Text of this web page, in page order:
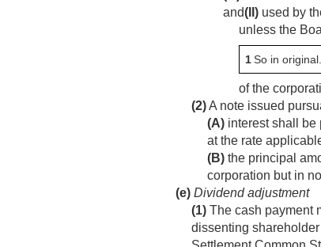
and(II) used by
unless the
1So in
of the
(2)A note issued
(A) interest shall be
at the rate
(B) the principal
corporation but in
(e) Dividend adjustment
(1) The cash payment
dissenting